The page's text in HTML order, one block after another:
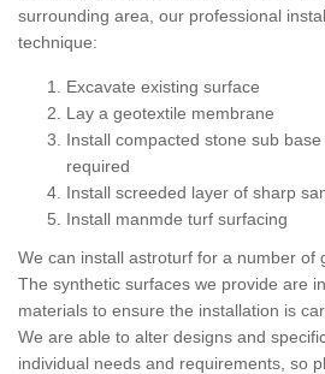
surrounding area, our professional
technique:
Excavate existing surface
Lay a geotextile membrane
Install compacted stone sub
required
Install screeded layer of sharp
Install manmde turf surfacing
We can install astroturf for a number of
The synthetic surfaces we provide are
materials to ensure the installation is
We are able to alter designs and
individual needs and requirements, so